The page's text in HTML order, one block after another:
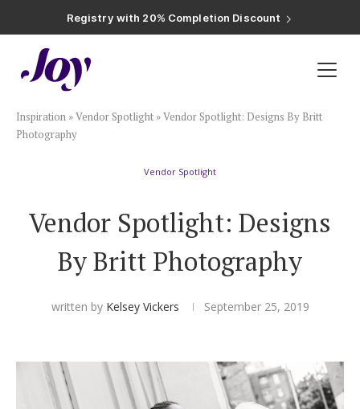
Registry with 20% Completion Discount
Registry with Zero-Fee Cash Funds
Plan & Invite
Wedding Website
Save the Dates
Hotel Room Blocks
Inspiration »Vendor Spotlight »Vendor Spotlight: Designs By Britt
Photography
Vendor Spotlight
Vendor Spotlight: Designs
By Britt Photography
written by Kelsey Vickers September 25, 2019